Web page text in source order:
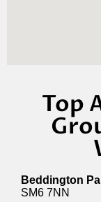
Top
Beddington
SM6 7NN